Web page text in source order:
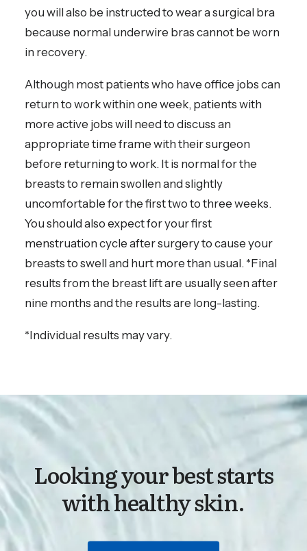
you will also be instructed to wear a surgical bra
because normal underwire bras cannot be worn
in recovery.
Although most patients who have office jobs can
return to work within one week, patients with
more active jobs will need to discuss an
appropriate time frame with their surgeon
before returning to work. It is normal for the
breasts to remain swollen and slightly
uncomfortable for the first two to three weeks.
You should also expect for your first
menstruation cycle after surgery to cause your
breasts to swell and hurt more than usual. *Final
results from the breast lift are usually seen after
nine months and the results are long-lasting.
*Individual results may vary.
Looking your best starts
with healthy skin.